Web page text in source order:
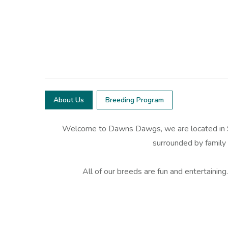
About Us Breeding Program
Welcome to Dawns Dawgs, we are located in
surrounded by
All of our breeds are fun and